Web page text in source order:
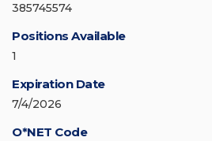
385745574
Positions Available
1
Expiration Date
7/4/2026
O*NET Code